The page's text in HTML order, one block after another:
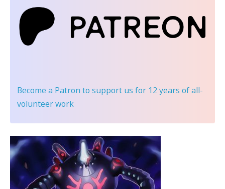
Become a Patron to support us for 12 years of all-
volunteer work